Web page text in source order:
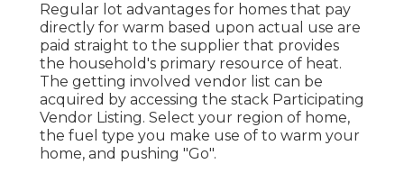
Regular lot advantages for homes that pay
directly for warm based upon actual use are
paid straight to the supplier that provides
the household's primary resource of heat.
The getting involved vendor list can be
acquired by accessing the stack Participating
Vendor Listing. Select your region of home,
the fuel type you make use of to warm your
home, and pushing "Go".